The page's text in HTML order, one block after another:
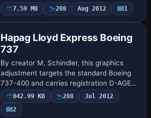
for the 321B version. Colors appear as a
1970s red and black accent, credited to…
7.59 MB 208 Aug 2012 1
Hapag Lloyd Express Boeing
737
By creator M. Schindler, this graphics
adjustment targets the standard Boeing
737-400 and carries registration D-AGEQ
with ATC flight number 1123. The
variation is labeled for Hapag Lloyd, and
a si…
842.99 KB 208
Jul 2012
2